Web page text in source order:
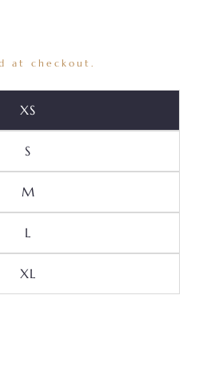
at checkout.
XSVariant Sold Out Or
SVariant Sold Out Or
MVariant Sold Out Or
L
XL
Beautiful JB Body-Con Dress
Quantity For Beautiful JB Body-